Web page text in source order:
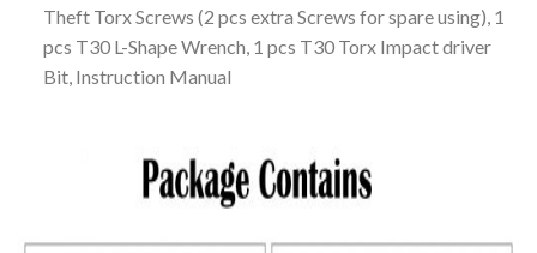
Theft Torx Screws (2 pcs extra Screws for spare using), 1
pcs T30 L-Shape Wrench, 1 pcs T30 Torx Impact driver
Bit, Instruction Manual